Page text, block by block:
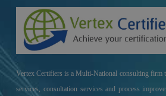
Vertex Certifiers is a Multi-National consulting firm
services, consultation services and process